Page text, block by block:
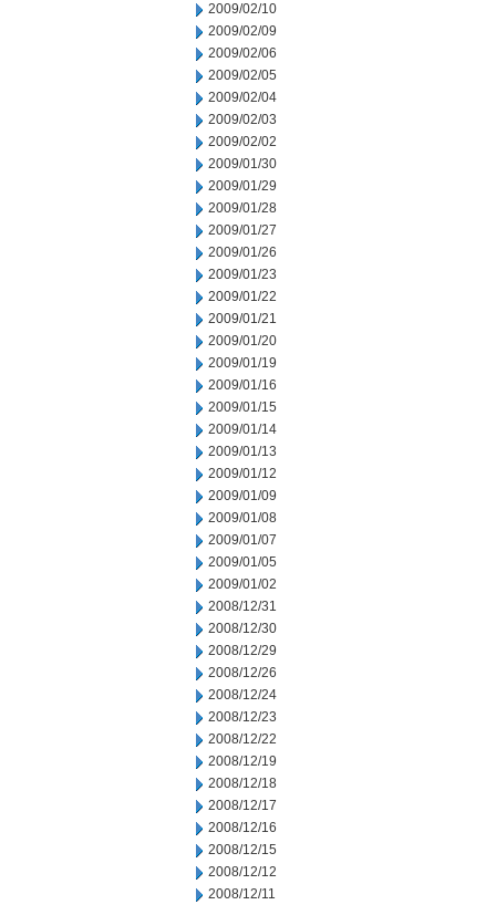
2009/02/10
2009/02/09
2009/02/06
2009/02/05
2009/02/04
2009/02/03
2009/02/02
2009/01/30
2009/01/29
2009/01/28
2009/01/27
2009/01/26
2009/01/23
2009/01/22
2009/01/21
2009/01/20
2009/01/19
2009/01/16
2009/01/15
2009/01/14
2009/01/13
2009/01/12
2009/01/09
2009/01/08
2009/01/07
2009/01/05
2009/01/02
2008/12/31
2008/12/30
2008/12/29
2008/12/26
2008/12/24
2008/12/23
2008/12/22
2008/12/19
2008/12/18
2008/12/17
2008/12/16
2008/12/15
2008/12/12
2008/12/11